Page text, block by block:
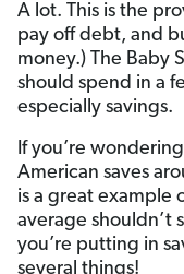
A lot. This is the
pay off debt, and
money.) The Baby
should spend in a
especially savings.
If you’re
American saves
is a great example
average shouldn’t
you’re putting in
several things!